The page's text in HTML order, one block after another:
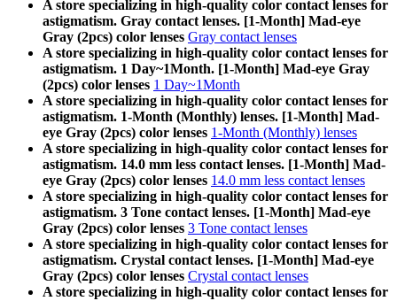
A store specializing in high-quality color contact lenses for
astigmatism. Gray contact lenses. [1-Month] Mad-eye
Gray (2pcs) color lenses Gray contact lenses
A store specializing in high-quality color contact lenses for
astigmatism. 1 Day~1Month. [1-Month] Mad-eye Gray
(2pcs) color lenses 1 Day~1Month
A store specializing in high-quality color contact lenses for
astigmatism. 1-Month (Monthly) lenses. [1-Month] Mad-
eye Gray (2pcs) color lenses 1-Month (Monthly) lenses
A store specializing in high-quality color contact lenses for
astigmatism. 14.0 mm less contact lenses. [1-Month] Mad-
eye Gray (2pcs) color lenses 14.0 mm less contact lenses
A store specializing in high-quality color contact lenses for
astigmatism. 3 Tone contact lenses. [1-Month] Mad-eye
Gray (2pcs) color lenses 3 Tone contact lenses
A store specializing in high-quality color contact lenses for
astigmatism. Crystal contact lenses. [1-Month] Mad-eye
Gray (2pcs) color lenses Crystal contact lenses
A store specializing in high-quality color contact lenses for